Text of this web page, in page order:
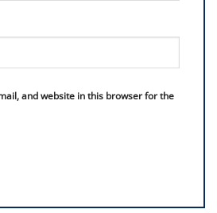
and website in this browser for the